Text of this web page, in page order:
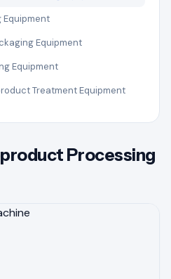
Equipment
Equipment
Equipment
Treatment Equipment
Processing